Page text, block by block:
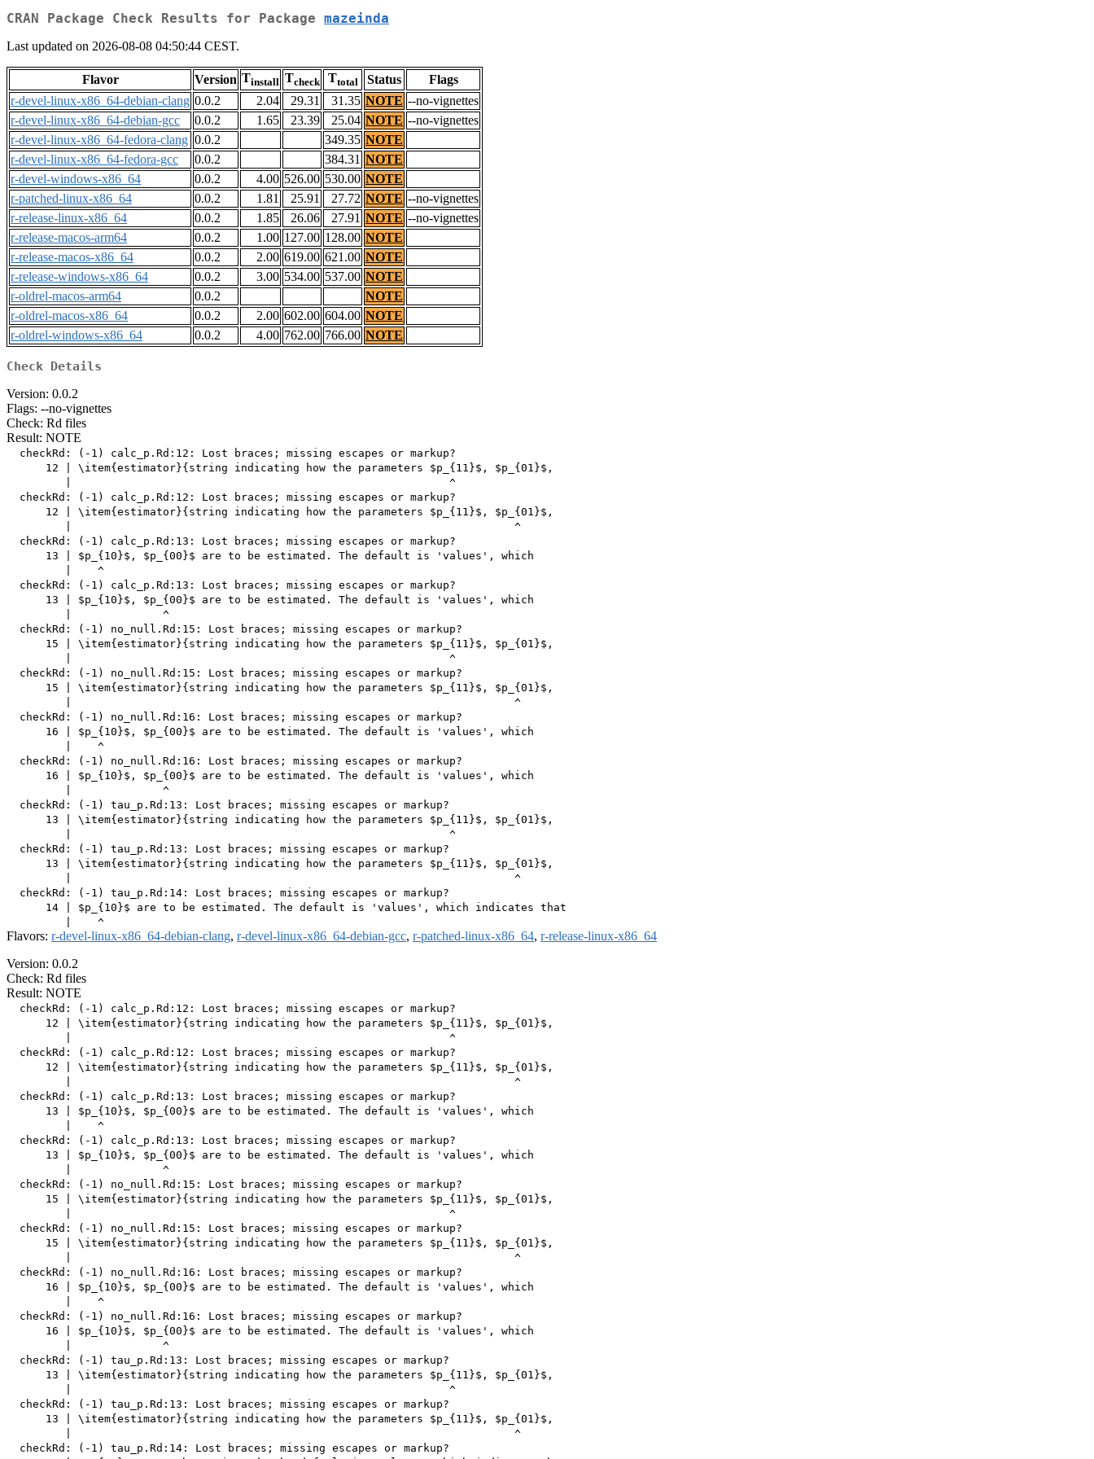
CRAN Package Check Results for Package mazeinda
Last updated on 2026-08-08 04:50:44 CEST.
Flavor Version Tinstall Tcheck Ttotal Status
Flags
r-devel-linux-x86_64-debian-clang 0.0.2 2.04 29.31 31.35 NOTE --no-vignettes
r-devel-linux-x86_64-debian-gcc
0.0.2 1.65 23.39 25.04 NOTE --no-vignettes
r-devel-linux-x86_64-fedora-clang 0.0.2 349.35 NOTE
r-devel-linux-x86_64-fedora-gcc
0.0.2 384.31 NOTE
r-devel-windows-x86_64
0.0.2 4.00 526.00 530.00 NOTE
r-patched-linux-x86_64
0.0.2 1.81 25.91 27.72 NOTE --no-vignettes
r-release-linux-x86_64
0.0.2 1.85 26.06 27.91 NOTE --no-vignettes
r-release-macos-arm64
0.0.2 1.00 127.00 128.00 NOTE
r-release-macos-x86_64
0.0.2 2.00 619.00 621.00 NOTE
r-release-windows-x86_64
0.0.2 3.00 534.00 537.00 NOTE
r-oldrel-macos-arm64
0.0.2
NOTE
r-oldrel-macos-x86_64
0.0.2 2.00 602.00 604.00 NOTE
r-oldrel-windows-x86_64
0.0.2 4.00 762.00 766.00 NOTE
Check Details
Version: 0.0.2
Flags: --no-vignettes
Check: Rd files
Result: NOTE
  checkRd: (-1) calc_p.Rd:12: Lost braces; missing escapes or markup?
      12 | \item{estimator}{string indicating how the parameters $p_{11}$, $p_{01}$,
         |                                                          ^
  checkRd: (-1) calc_p.Rd:12: Lost braces; missing escapes or markup?
      12 | \item{estimator}{string indicating how the parameters $p_{11}$, $p_{01}$,
         |                                                                    ^
  checkRd: (-1) calc_p.Rd:13: Lost braces; missing escapes or markup?
      13 | $p_{10}$, $p_{00}$ are to be estimated. The default is 'values', which
         |    ^
  checkRd: (-1) calc_p.Rd:13: Lost braces; missing escapes or markup?
      13 | $p_{10}$, $p_{00}$ are to be estimated. The default is 'values', which
         |              ^
  checkRd: (-1) no_null.Rd:15: Lost braces; missing escapes or markup?
      15 | \item{estimator}{string indicating how the parameters $p_{11}$, $p_{01}$,
         |                                                          ^
  checkRd: (-1) no_null.Rd:15: Lost braces; missing escapes or markup?
      15 | \item{estimator}{string indicating how the parameters $p_{11}$, $p_{01}$,
         |                                                                    ^
  checkRd: (-1) no_null.Rd:16: Lost braces; missing escapes or markup?
      16 | $p_{10}$, $p_{00}$ are to be estimated. The default is 'values', which
         |    ^
  checkRd: (-1) no_null.Rd:16: Lost braces; missing escapes or markup?
      16 | $p_{10}$, $p_{00}$ are to be estimated. The default is 'values', which
         |              ^
  checkRd: (-1) tau_p.Rd:13: Lost braces; missing escapes or markup?
      13 | \item{estimator}{string indicating how the parameters $p_{11}$, $p_{01}$,
         |                                                          ^
  checkRd: (-1) tau_p.Rd:13: Lost braces; missing escapes or markup?
      13 | \item{estimator}{string indicating how the parameters $p_{11}$, $p_{01}$,
         |                                                                    ^
  checkRd: (-1) tau_p.Rd:14: Lost braces; missing escapes or markup?
      14 | $p_{10}$ are to be estimated. The default is 'values', which indicates that
Flavors: r-devel-linux-x86_64-debian-clang, r-devel-linux-x86_64-debian-gcc, r-patched-linux-x86_64, r-release-linux-x86_64
Version: 0.0.2
Check: Rd files
Result: NOTE
  checkRd: (-1) calc_p.Rd:12: Lost braces; missing escapes or markup?
      12 | \item{estimator}{string indicating how the parameters $p_{11}$, $p_{01}$,
         |                                                          ^
  checkRd: (-1) calc_p.Rd:12: Lost braces; missing escapes or markup?
      12 | \item{estimator}{string indicating how the parameters $p_{11}$, $p_{01}$,
         |                                                                    ^
  checkRd: (-1) calc_p.Rd:13: Lost braces; missing escapes or markup?
      13 | $p_{10}$, $p_{00}$ are to be estimated. The default is 'values', which
         |    ^
  checkRd: (-1) calc_p.Rd:13: Lost braces; missing escapes or markup?
      13 | $p_{10}$, $p_{00}$ are to be estimated. The default is 'values', which
         |              ^
  checkRd: (-1) no_null.Rd:15: Lost braces; missing escapes or markup?
      15 | \item{estimator}{string indicating how the parameters $p_{11}$, $p_{01}$,
         |                                                          ^
  checkRd: (-1) no_null.Rd:15: Lost braces; missing escapes or markup?
      15 | \item{estimator}{string indicating how the parameters $p_{11}$, $p_{01}$,
         |                                                                    ^
  checkRd: (-1) no_null.Rd:16: Lost braces; missing escapes or markup?
      16 | $p_{10}$, $p_{00}$ are to be estimated. The default is 'values', which
         |    ^
  checkRd: (-1) no_null.Rd:16: Lost braces; missing escapes or markup?
      16 | $p_{10}$, $p_{00}$ are to be estimated. The default is 'values', which
         |              ^
  checkRd: (-1) tau_p.Rd:13: Lost braces; missing escapes or markup?
      13 | \item{estimator}{string indicating how the parameters $p_{11}$, $p_{01}$,
         |                                                          ^
  checkRd: (-1) tau_p.Rd:13: Lost braces; missing escapes or markup?
      13 | \item{estimator}{string indicating how the parameters $p_{11}$, $p_{01}$,
         |                                                                    ^
  checkRd: (-1) tau_p.Rd:14: Lost braces; missing escapes or markup?